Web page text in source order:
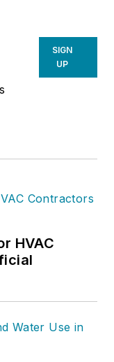
SIGN
UP
HVAC